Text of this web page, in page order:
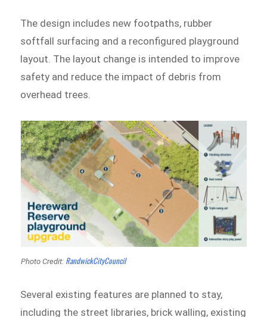
The design includes new footpaths, rubber
softfall surfacing and a reconfigured playground
layout. The layout change is intended to improve
safety and reduce the impact of debris from
overhead trees.
Photo Credit: RandwickCityCouncil
Several existing features are planned to stay,
including the street libraries, brick walling, existing